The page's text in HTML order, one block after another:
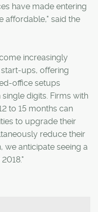
have made entering
affordable," said the
increasingly
ups, offering
office setups
digits. Firms with
to 15 months can
to upgrade their
reduce their
we anticipate seeing a